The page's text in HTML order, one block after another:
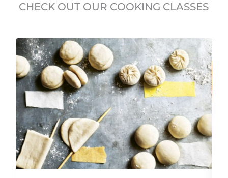
CHECK OUT OUR COOKING CLASSES